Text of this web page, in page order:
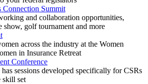
Connection Summit
and collaboration opportunities,
show, golf tournament and more
across the industry at the Women
in Insurance Retreat
Conference
sessions developed specifically for CSRs
skill set